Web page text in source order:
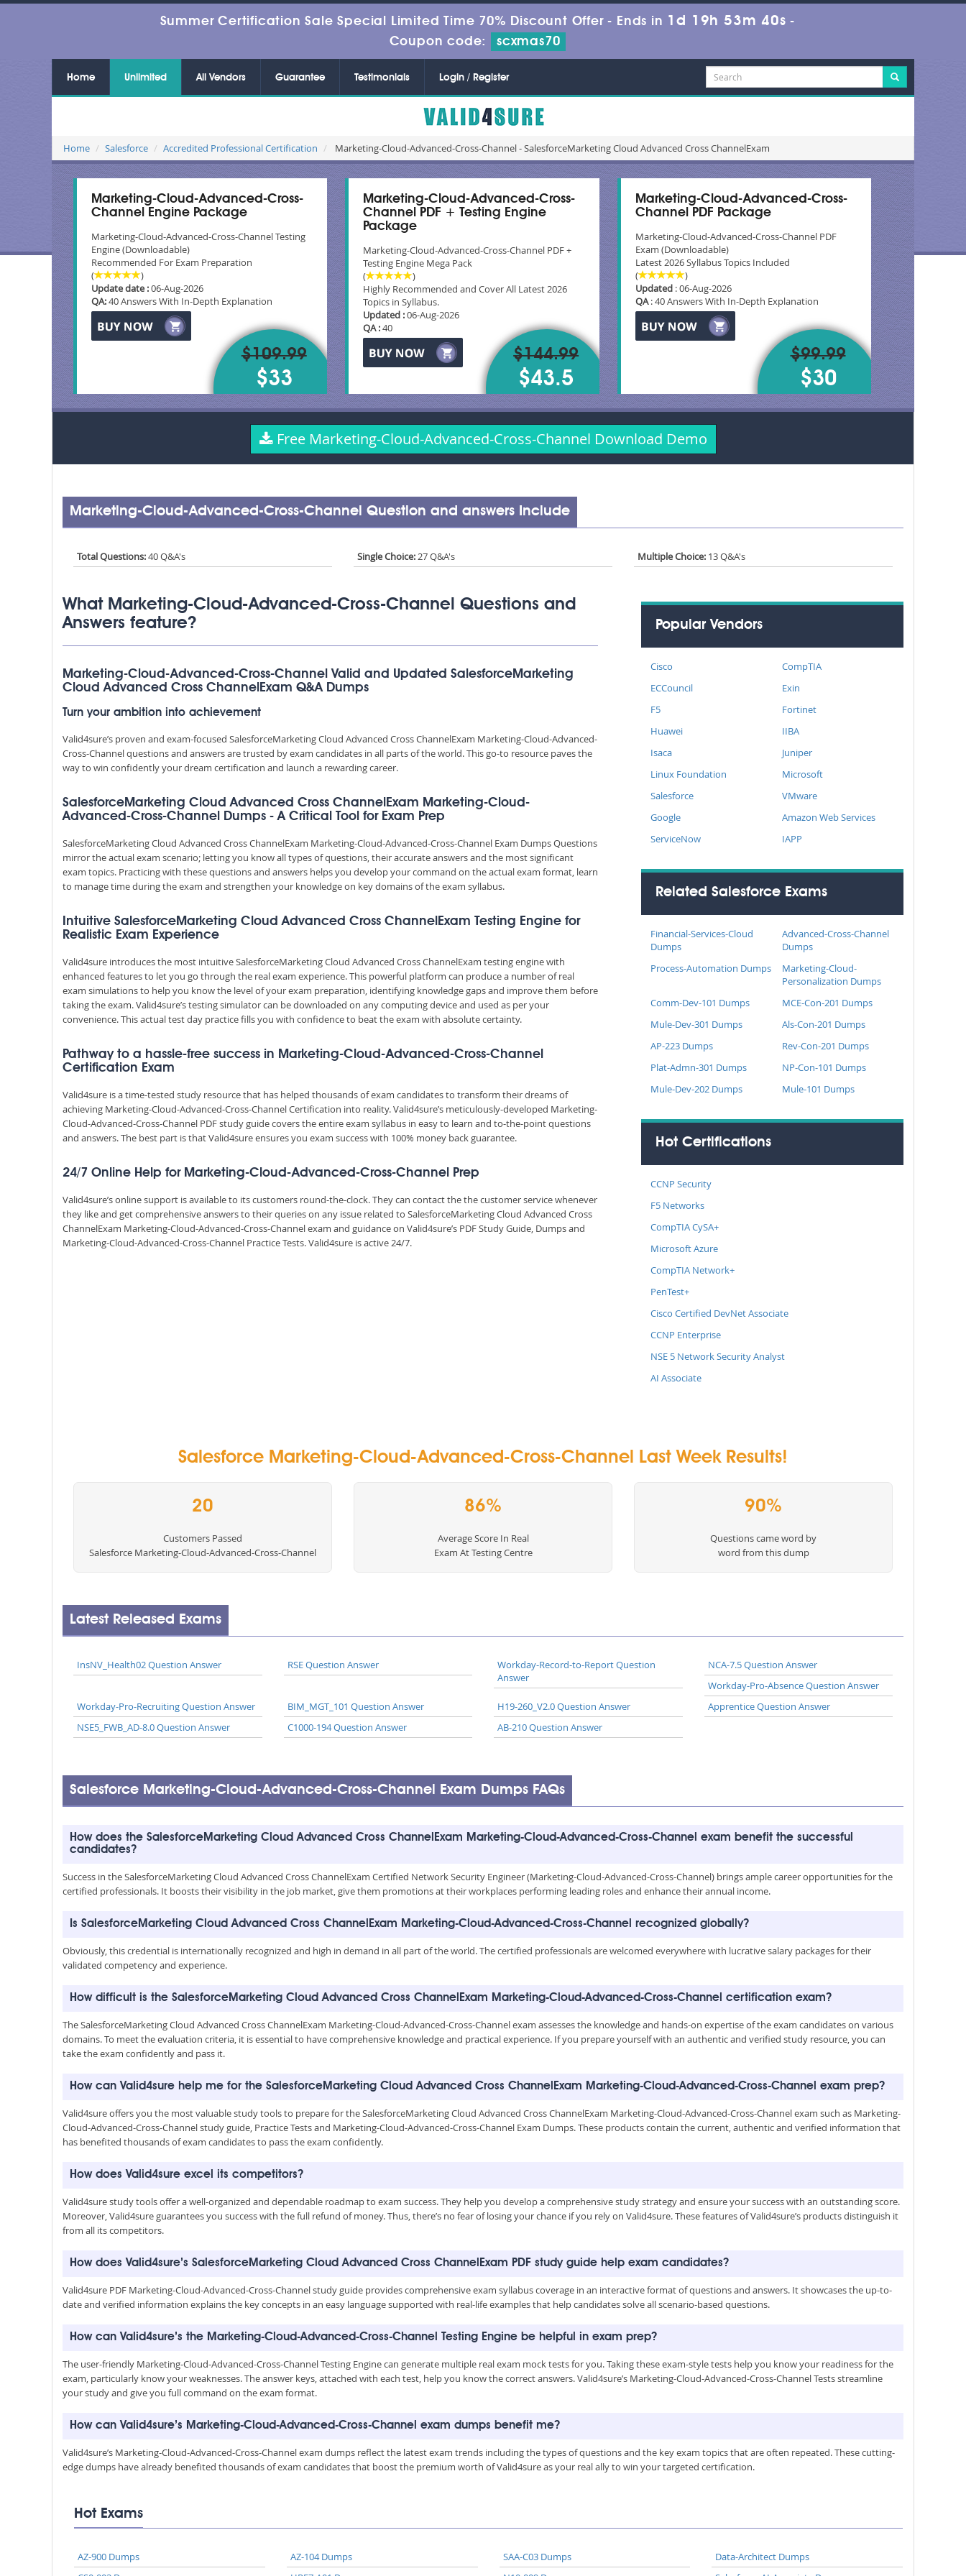
Summer Certification Sale Special Limited Time 70% Discount Offer - Ends in 1d 19h 53m 39s -
Coupon code:
scxmas70
Home Unlimited All Vendors Guarantee Testimonials Login / Register
Home Salesforce Accredited Professional Certification Marketing-Cloud-Advanced-Cross-Channel - SalesforceMarketing Cloud Advanced Cross ChannelExam
Marketing-Cloud-Advanced-Cross-
Channel Engine Package
Marketing-Cloud-Advanced-Cross-Channel Testing
Engine (Downloadable)
Recommended For Exam Preparation
(
)
Update date :06-Aug-2026
QA:40 Answers With In-Depth Explanation
$109.99
$33
Marketing-Cloud-Advanced-Cross-
Channel PDF + Testing Engine
Package
Marketing-Cloud-Advanced-Cross-Channel PDF +
Testing Engine Mega Pack
(
)
Highly Recommended and Cover All Latest 2026
Topics in Syllabus.
Updated :06-Aug-2026
QA :40
$144.99
$43.5
Marketing-Cloud-Advanced-Cross-
Channel PDF Package
Marketing-Cloud-Advanced-Cross-Channel PDF
Exam (Downloadable)
Latest 2026 Syllabus Topics Included
(
)
Updated: 06-Aug-2026
QA: 40 Answers With In-Depth Explanation
$99.99
$30
Free Marketing-Cloud-Advanced-Cross-Channel Download Demo
Marketing-Cloud-Advanced-Cross-Channel Question and answers Include
Total Questions:40 Q&A's Single Choice:27 Q&A's Multiple Choice: 13 Q&A's
What Marketing-Cloud-Advanced-Cross-Channel Questions and
Answers feature?
Marketing-Cloud-Advanced-Cross-Channel Valid and Updated SalesforceMarketing
Cloud Advanced Cross ChannelExam Q&A Dumps
Turn your ambition into achievement
Valid4sure’s proven and exam-focused SalesforceMarketing Cloud Advanced Cross ChannelExam Marketing-Cloud-Advanced-
Cross-Channel questions and answers are trusted by exam candidates in all parts of the world. This go-to resource paves the
way to win confidently your dream certification and launch a rewarding career.
SalesforceMarketing Cloud Advanced Cross ChannelExam Marketing-Cloud-
Advanced-Cross-Channel Dumps - A Critical Tool for Exam Prep
SalesforceMarketing Cloud Advanced Cross ChannelExam Marketing-Cloud-Advanced-Cross-Channel Exam Dumps Questions
mirror the actual exam scenario; letting you know all types of questions, their accurate answers and the most significant
exam topics. Practicing with these questions and answers helps you develop your command on the actual exam format, learn
to manage time during the exam and strengthen your knowledge on key domains of the exam syllabus.
Intuitive SalesforceMarketing Cloud Advanced Cross ChannelExam Testing Engine for
Realistic Exam Experience
Valid4sure introduces the most intuitive SalesforceMarketing Cloud Advanced Cross ChannelExam testing engine with
enhanced features to let you go through the real exam experience. This powerful platform can produce a number of real
exam simulations to help you know the level of your exam preparation, identifying knowledge gaps and improve them before
taking the exam. Valid4sure’s testing simulator can be downloaded on any computing device and used as per your
convenience. This actual test day practice fills you with confidence to beat the exam with absolute certainty.
Pathway to a hassle-free success in Marketing-Cloud-Advanced-Cross-Channel
Certification Exam
Valid4sure is a time-tested study resource that has helped thousands of exam candidates to transform their dreams of
achieving Marketing-Cloud-Advanced-Cross-Channel Certification into reality. Valid4sure’s meticulously-developed Marketing-
Cloud-Advanced-Cross-Channel PDF study guide covers the entire exam syllabus in easy to learn and to-the-point questions
and answers. The best part is that Valid4sure ensures you exam success with 100% money back guarantee.
24/7 Online Help for Marketing-Cloud-Advanced-Cross-Channel Prep
Valid4sure’s online support is available to its customers round-the-clock. They can contact the the customer service whenever
they like and get comprehensive answers to their queries on any issue related to SalesforceMarketing Cloud Advanced Cross
ChannelExam Marketing-Cloud-Advanced-Cross-Channel exam and guidance on Valid4sure’s PDF Study Guide, Dumps and
Marketing-Cloud-Advanced-Cross-Channel Practice Tests. Valid4sure is active 24/7.
Popular Vendors
Cisco
CompTIA
ECCouncil
Exin
F5
Fortinet
Huawei
IIBA
Isaca
Juniper
Linux Foundation
Microsoft
Salesforce
VMware
Google
Amazon Web Services
ServiceNow
IAPP
Related Salesforce Exams
Financial-Services-Cloud
Dumps
Advanced-Cross-Channel
Dumps
Process-Automation Dumps
Marketing-Cloud-
Personalization Dumps
Comm-Dev-101 Dumps
MCE-Con-201 Dumps
Mule-Dev-301 Dumps
Als-Con-201 Dumps
AP-223 Dumps
Rev-Con-201 Dumps
Plat-Admn-301 Dumps
NP-Con-101 Dumps
Mule-Dev-202 Dumps
Mule-101 Dumps
Hot Certifications
CCNP Security
F5 Networks
CompTIA CySA+
Microsoft Azure
CompTIA Network+
PenTest+
Cisco Certified DevNet Associate
CCNP Enterprise
NSE 5 Network Security Analyst
AI Associate
Salesforce Marketing-Cloud-Advanced-Cross-Channel Last Week Results!
20
Customers Passed
Salesforce Marketing-Cloud-Advanced-Cross-Channel
86%
Average Score In Real
Exam At Testing Centre
90%
Questions came word by
word from this dump
Latest Released Exams
InsNV_Health02 Question Answer RSE Question Answer
Workday-Record-to-Report Question
Answer
NCA-7.5 Question Answer
Workday-Pro-Absence Question Answer
Workday-Pro-Recruiting Question Answer
BIM_MGT_101 Question Answer H19-260_V2.0 Question Answer
Apprentice Question Answer
NSE5_FWB_AD-8.0 Question Answer
C1000-194 Question Answer AB-210 Question Answer
Salesforce Marketing-Cloud-Advanced-Cross-Channel Exam Dumps FAQs
How does the SalesforceMarketing Cloud Advanced Cross ChannelExam Marketing-Cloud-Advanced-Cross-Channel exam benefit the successful
candidates?
Success in the SalesforceMarketing Cloud Advanced Cross ChannelExam Certified Network Security Engineer (Marketing-Cloud-Advanced-Cross-Channel) brings ample career opportunities for the
certified professionals. It boosts their visibility in the job market, give them promotions at their workplaces performing leading roles and enhance their annual income.
Is SalesforceMarketing Cloud Advanced Cross ChannelExam Marketing-Cloud-Advanced-Cross-Channel recognized globally?
Obviously, this credential is internationally recognized and high in demand in all part of the world. The certified professionals are welcomed everywhere with lucrative salary packages for their
validated competency and experience.
How difficult is the SalesforceMarketing Cloud Advanced Cross ChannelExam Marketing-Cloud-Advanced-Cross-Channel certification exam?
The SalesforceMarketing Cloud Advanced Cross ChannelExam Marketing-Cloud-Advanced-Cross-Channel exam assesses the knowledge and hands-on expertise of the exam candidates on various
domains. To meet the evaluation criteria, it is essential to have comprehensive knowledge and practical experience. If you prepare yourself with an authentic and verified study resource, you can
take the exam confidently and pass it.
How can Valid4sure help me for the SalesforceMarketing Cloud Advanced Cross ChannelExam Marketing-Cloud-Advanced-Cross-Channel exam prep?
Valid4sure offers you the most valuable study tools to prepare for the SalesforceMarketing Cloud Advanced Cross ChannelExam Marketing-Cloud-Advanced-Cross-Channel exam such as Marketing-
Cloud-Advanced-Cross-Channel study guide, Practice Tests and Marketing-Cloud-Advanced-Cross-Channel Exam Dumps. These products contain the current, authentic and verified information that
has benefited thousands of exam candidates to pass the exam confidently.
How does Valid4sure excel its competitors?
Valid4sure study tools offer a well-organized and dependable roadmap to exam success. They help you develop a comprehensive study strategy and ensure your success with an outstanding score.
Moreover, Valid4sure guarantees you success with the full refund of money. Thus, there’s no fear of losing your chance if you rely on Valid4sure. These features of Valid4sure’s products distinguish it
from all its competitors.
How does Valid4sure’s SalesforceMarketing Cloud Advanced Cross ChannelExam PDF study guide help exam candidates?
Valid4sure PDF Marketing-Cloud-Advanced-Cross-Channel study guide provides comprehensive exam syllabus coverage in an interactive format of questions and answers. It showcases the up-to-
date and verified information explains the key concepts in an easy language supported with real-life examples that help candidates solve all scenario-based questions.
How can Valid4sure’s the Marketing-Cloud-Advanced-Cross-Channel Testing Engine be helpful in exam prep?
The user-friendly Marketing-Cloud-Advanced-Cross-Channel Testing Engine can generate multiple real exam mock tests for you. Taking these exam-style tests help you know your readiness for the
exam, particularly know your weaknesses. The answer keys, attached with each test, help you know the correct answers. Valid4sure’s Marketing-Cloud-Advanced-Cross-Channel Tests streamline
your study and give you full command on the exam format.
How can Valid4sure’s Marketing-Cloud-Advanced-Cross-Channel exam dumps benefit me?
Valid4sure’s Marketing-Cloud-Advanced-Cross-Channel exam dumps reflect the latest exam trends including the types of questions and the key exam topics that are often repeated. These cutting-
edge dumps have already benefited thousands of exam candidates that boost the premium worth of Valid4sure as your real ally to win your targeted certification.
Hot Exams
AZ-900 Dumps AZ-104 Dumps SAA-C03 Dumps
Data-Architect Dumps